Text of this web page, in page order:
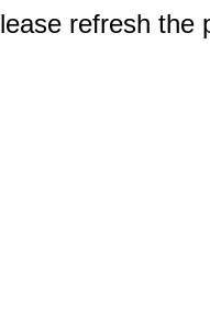
refresh the